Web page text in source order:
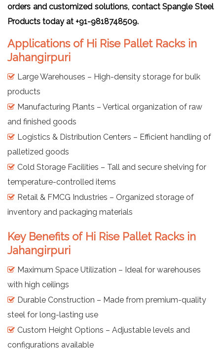
orders and customized solutions, contact Spangle Steel
Products today at +91-9818748509.
Applications of Hi Rise Pallet Racks in
Jahangirpuri
Large Warehouses – High-density storage for bulk
products
Manufacturing Plants – Vertical organization of raw
and finished goods
Logistics & Distribution Centers – Efficient handling of
palletized goods
Cold Storage Facilities – Tall and secure shelving for
temperature-controlled items
Retail & FMCG Industries – Organized storage of
inventory and packaging materials
Key Benefits of Hi Rise Pallet Racks in
Jahangirpuri
Maximum Space Utilization – Ideal for warehouses
with high ceilings
Durable Construction – Made from premium-quality
steel for long-lasting use
Custom Height Options – Adjustable levels and
configurations available